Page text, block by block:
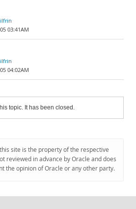
03:41AM
04:02AM
topic. It has been closed.
site is the property of the respective
reviewed in advance by Oracle and does
the opinion of Oracle or any other party.